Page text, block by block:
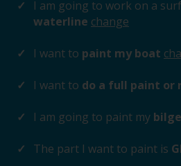
I am going to work on a
waterline change
I want to paint my boat
I want to do a full paint or
I am going to paint my bilge
The part I want to paint is